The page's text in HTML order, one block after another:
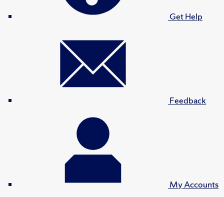
Get Help
Feedback
My Accounts